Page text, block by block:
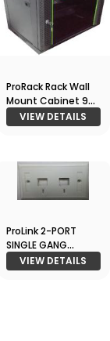
ProRack Rack Wall
Mount Cabinet 9U
600*600
VIEW DETAILS
ProLink 2-PORT
SINGLE GANG
FACEPLATE
VIEW DETAILS